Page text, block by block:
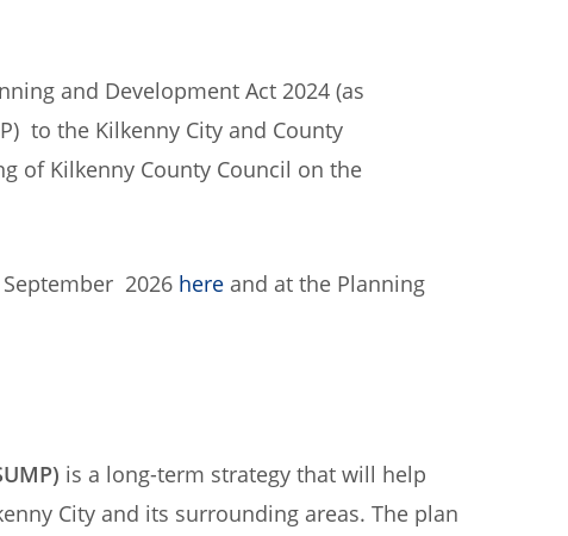
and Development Act 2024 (as
to the Kilkenny City and County
of Kilkenny County Council on the
2026 hereand at the Planning
is a long-term strategy that will help
City and its surrounding areas. The plan